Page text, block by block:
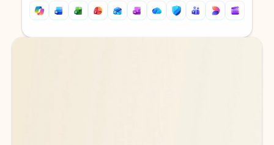
Back to tabs
Back to tabs